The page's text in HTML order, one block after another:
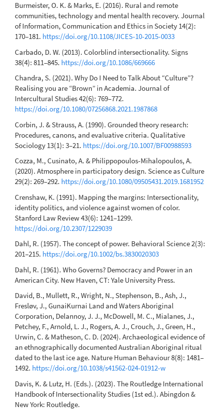
Burmeister, O. K. & Marks, E. (2016). Rural and remote
communities, technology and mental health recovery. Journal
of Information, Communication and Ethics in Society 14(2):
170–181. https://doi.org/10.1108/JICES-10-2015-0033
Carbado, D. W. (2013). Colorblind intersectionality. Signs
38(4): 811–845. https://doi.org/10.1086/669666
Chandra, S. (2021). Why Do I Need to Talk About “Culture”?
Realising you are “Brown” in Academia. Journal of
Intercultural Studies 42(6): 769–772.
https://doi.org/10.1080/07256868.2021.1987868
Corbin, J. & Strauss, A. (1990). Grounded theory research:
Procedures, canons, and evaluative criteria. Qualitative
Sociology 13(1): 3–21. https://doi.org/10.1007/BF00988593
Cozza, M., Cusinato, A. & Philippopoulos-Mihalopoulos, A.
(2020). Atmosphere in participatory design. Science as Culture
29(2): 269–292. https://doi.org/10.1080/09505431.2019.1681952
Crenshaw, K. (1991). Mapping the margins: Intersectionality,
identity politics, and violence against women of color.
Stanford Law Review 43(6): 1241–1299.
https://doi.org/10.2307/1229039
Dahl, R. (1957). The concept of power. Behavioral Science 2(3):
201–215. https://doi.org/10.1002/bs.3830020303
Dahl, R. (1961). Who Governs? Democracy and Power in an
American City. New Haven, CT: Yale University Press.
David, B., Mullett, R., Wright, N., Stephenson, B., Ash, J.,
Fresløv, J., GunaiKurnai Land and Waters Aboriginal
Corporation, Delannoy, J. J., McDowell, M. C., Mialanes, J.,
Petchey, F., Arnold, L. J., Rogers, A. J., Crouch, J., Green, H.,
Urwin, C. & Matheson, C. D. (2024). Archaeological evidence of
an ethnographically documented Australian Aboriginal ritual
dated to the last ice age. Nature Human Behaviour 8(8): 1481–
1492. https://doi.org/10.1038/s41562-024-01912-w
Davis, K. & Lutz, H. (Eds.). (2023). The Routledge International
Handbook of Intersectionality Studies (1st ed.). Abingdon &
New York: Routledge.